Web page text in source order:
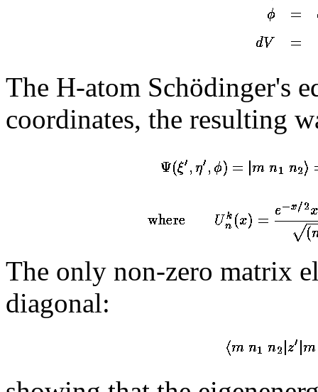
The H-atom Schödinger's
coordinates, the resulting
The only non-zero matrix
diagonal: